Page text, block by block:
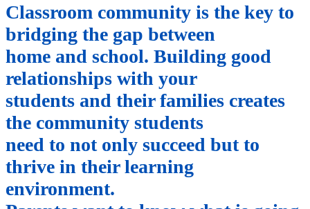
Classroom community is the key to
bridging the gap between
home and school. Building good
relationships with your
students and their families creates
the community students
need to not only succeed but to
thrive in their learning
environment.